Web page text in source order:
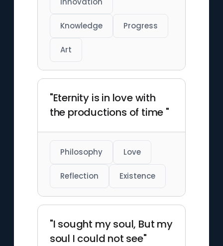
Knowledge Progress
Art
"Eternity is in love with
the productions of time "
Philosophy Love
Reflection Existence
"I sought my soul, But my
soul I could not see"